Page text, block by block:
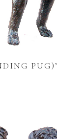
PUG)’